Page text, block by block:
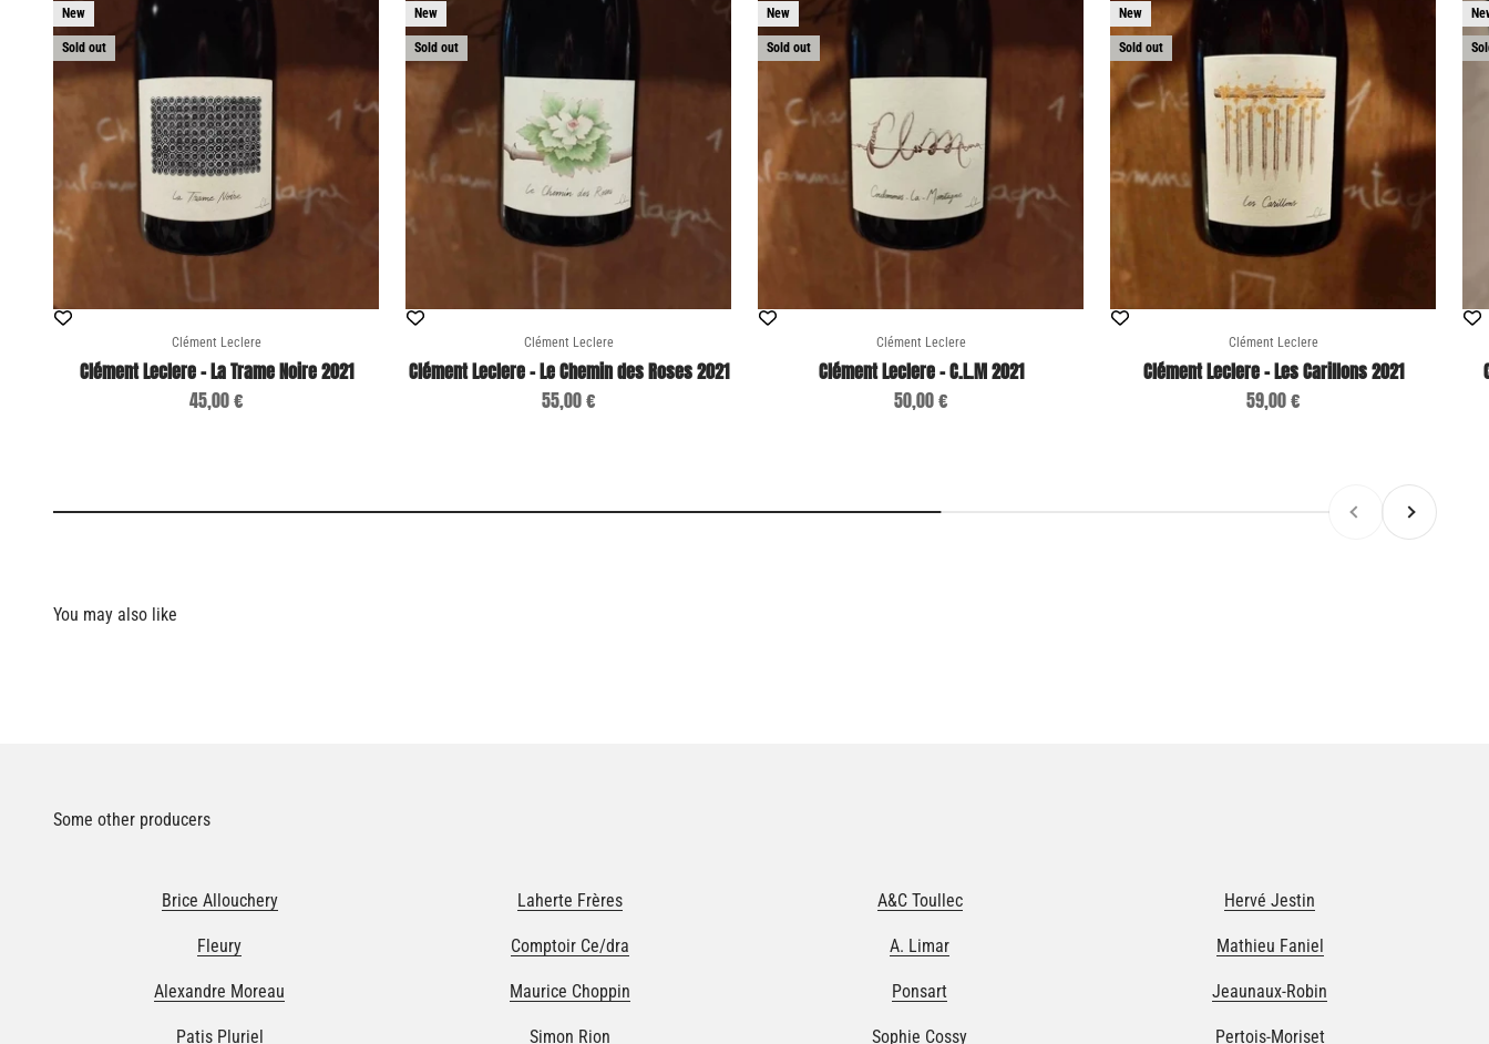
New
Sold out
Clément Leclere
Clément Leclere - La Trame Noire 2021
Sale price
45,00 €
New
Sold out
Clément Leclere
Clément Leclere - Le Chemin des Roses 2021
Sale price
55,00 €
New
Sold out
Clément Leclere
Clément Leclere - C.L.M 2021
Sale price
50,00 €
New
Sold out
Clément Leclere
Clément Leclere - Les Carillons 2021
Sale price
59,00 €
PreviousNext
Some other producers
Brice Allouchery Laherte Frères A&C Toullec Hervé Jestin
Fleury Comptoir Ce/dra A. Limar Mathieu Faniel
Alexandre Moreau Maurice Choppin Ponsart Jeaunaux-Robin
Patis Pluriel Simon Rion Sophie Cossy Pertois-Moriset